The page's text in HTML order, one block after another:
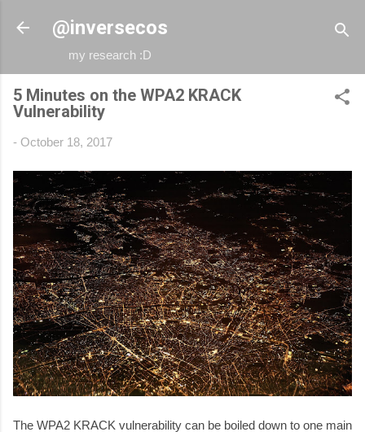
@inversecos
my research :D
5 Minutes on the WPA2 KRACK
Vulnerability
- October 18, 2017
The WPA2 KRACK vulnerability can be boiled down to one main